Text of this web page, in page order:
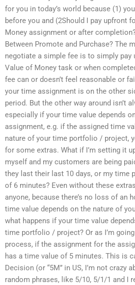
for you in today’s world because (1)
before you and (2Should I pay upfront
Money assignment or after
Between Promote and Purchase? The
negotiate a simple fee is to simply pay
Value of Money task or when
fee can or doesn’t feel reasonable or
your time assignment is on the other
period. But the other way around isn’t
especially if your time value depends
assignment, e.g. if the assigned time
nature of your time portfolio / project,
for some extras. What if I’m setting it
myself and my customers are being
they last their last 10 days, or my time
of 6 minutes? Even without these
anyone, because there’s no loss of an
time value depends on the nature of
what happens if your time value
time portfolio / project? Or as I’m
process, if the assignment for the
has a time value of 5 minutes. This is
Decision (or “5M” in US, I’m not crazy
random phrases, like 5/10, 5/1/1 and I